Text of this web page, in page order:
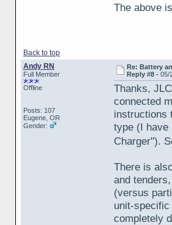
The above
Back to top
Andy RN
Full Member
Offline
Posts: 107
Eugene, OR
Gender:
Re: Battery
Reply #8 -05/
Thanks,
connected
instructions
type (I have
Charger").
There is
and
(versus
unit-
completely